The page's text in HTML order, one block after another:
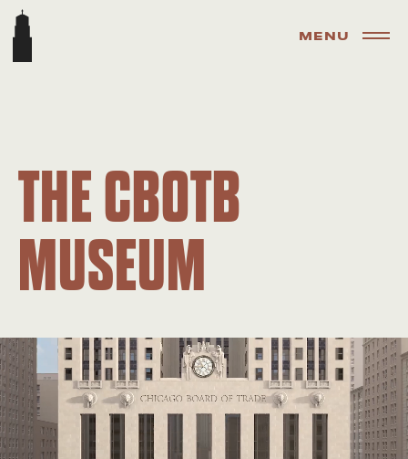
MENU
THE CBOTB
MUSEUM